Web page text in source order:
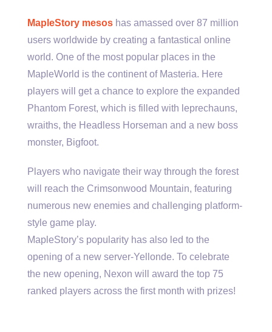
MapleStory mesos has amassed over 87 million
users worldwide by creating a fantastical online
world. One of the most popular places in the
MapleWorld is the continent of Masteria. Here
players will get a chance to explore the expanded
Phantom Forest, which is filled with leprechauns,
wraiths, the Headless Horseman and a new boss
monster, Bigfoot.
Players who navigate their way through the forest
will reach the Crimsonwood Mountain, featuring
numerous new enemies and challenging platform-
style game play.
MapleStory’s popularity has also led to the
opening of a new server-Yellonde. To celebrate
the new opening, Nexon will award the top 75
ranked players across the first month with prizes!